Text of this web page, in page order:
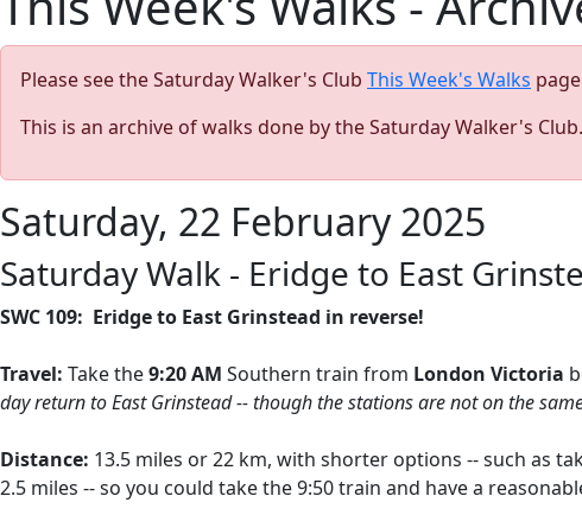
Please see the Saturday Walker's Club This Week's Walks
This is an archive of walks done by the Saturday Walker's
Saturday, 22 February 2025
Saturday Walk - Eridge to East
SWC 109: Eridge to East Grinstead in reverse!
Travel: Take the9:20 AM Southern train from London Victoria
day return to East Grinstead -- though the stations are not on the
Distance: 13.5 miles or 22 km, with shorter options -- such as
2.5 miles -- so you could take the 9:50 train and have a